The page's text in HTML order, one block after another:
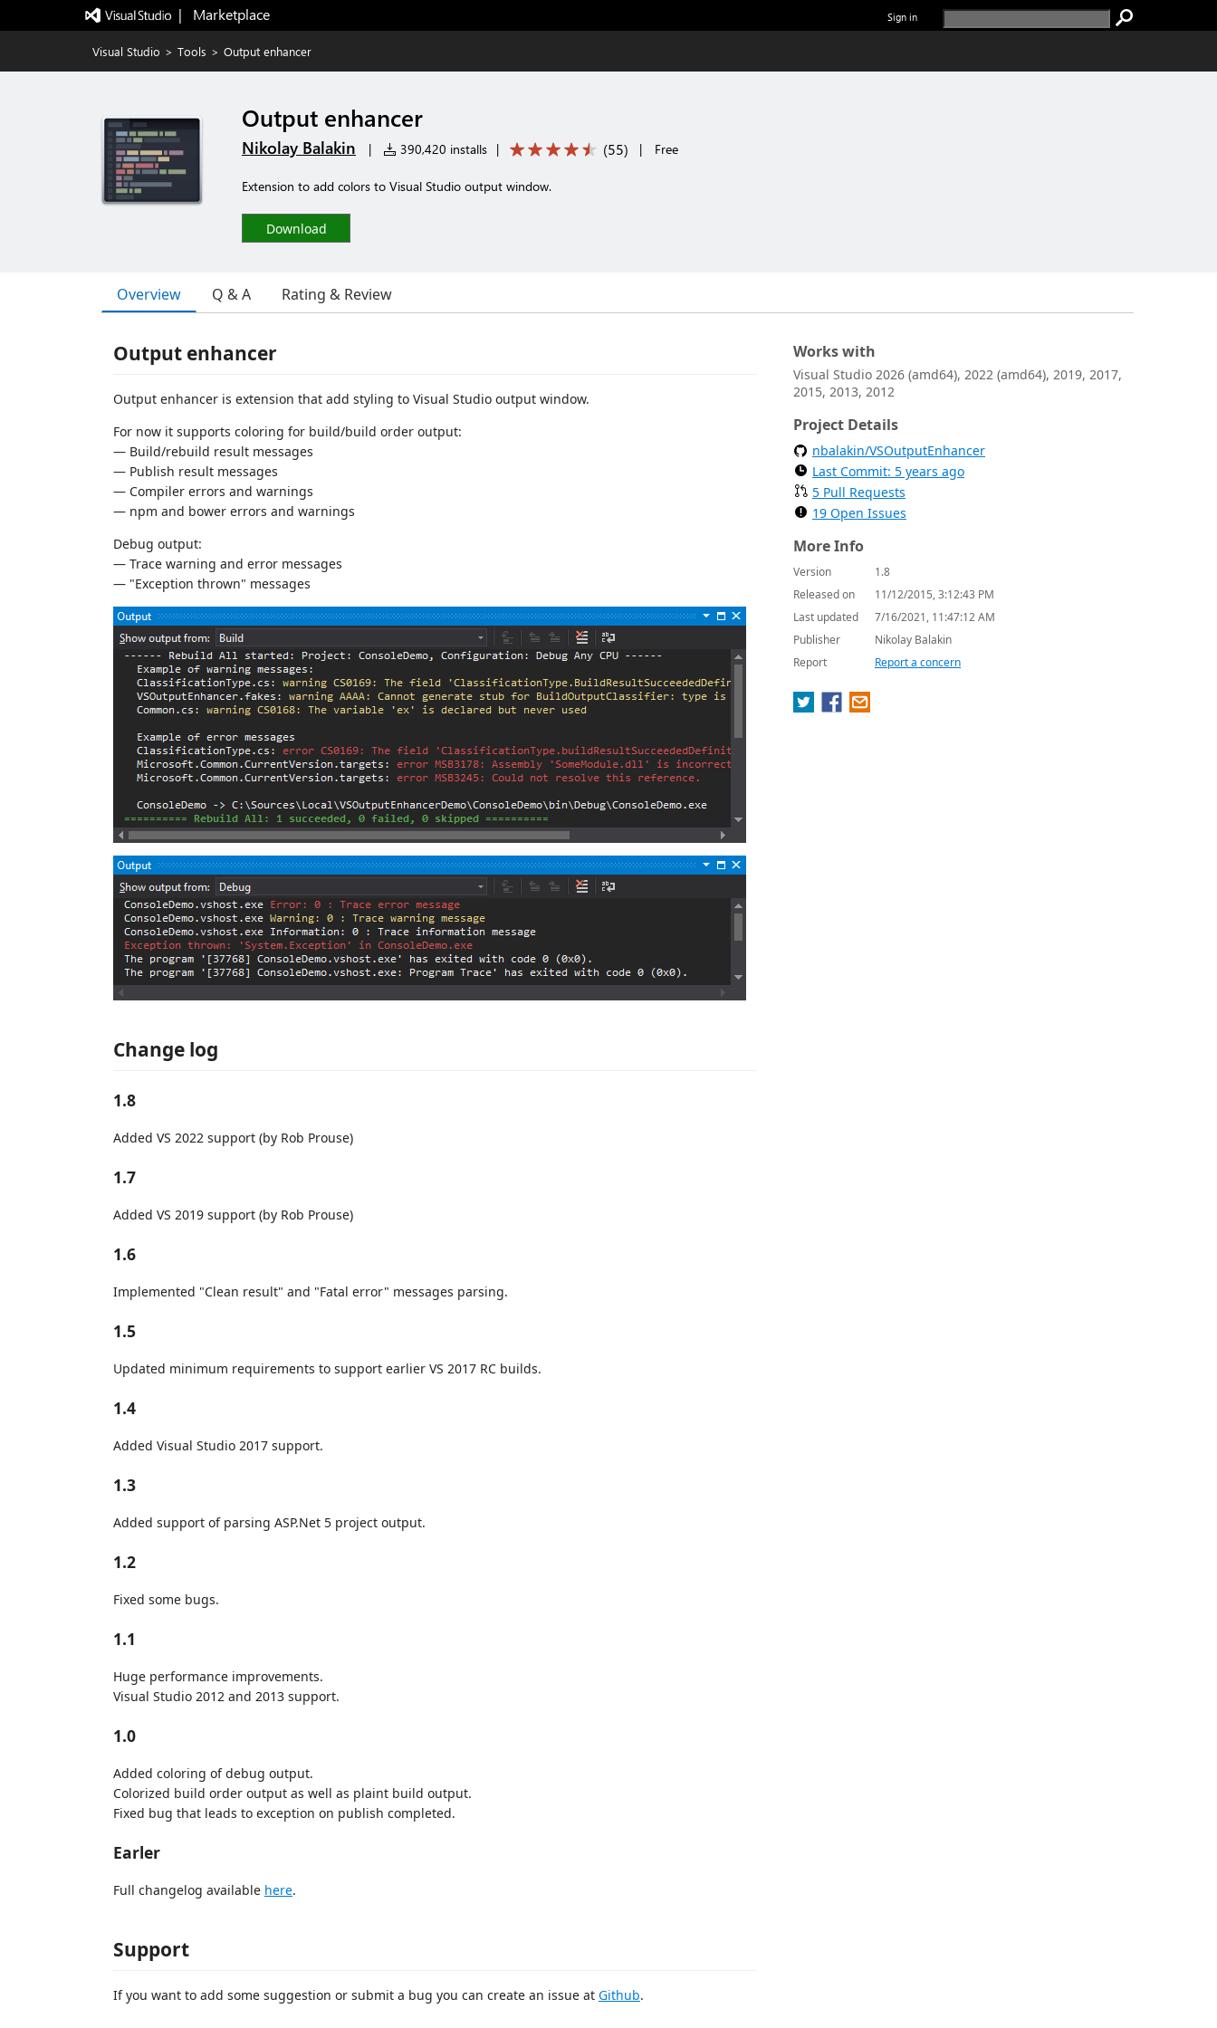
|   Marketplace Sign in
Visual Studio > Tools > Output enhancer
Output enhancer
Nikolay Balakin | 390,420 installs | (55) | Free
Extension to add colors to Visual Studio output window.
Download
Overview Q & A Rating & Review
Output enhancer
Output enhancer is extension that add styling to Visual Studio output window.
For now it supports coloring for build/build order output:
— Build/rebuild result messages
— Publish result messages
— Compiler errors and warnings
— npm and bower errors and warnings
Debug output:
— Trace warning and error messages
— "Exception thrown" messages
Change log
1.8
Added VS 2022 support (by Rob Prouse)
1.7
Added VS 2019 support (by Rob Prouse)
1.6
Implemented "Clean result" and "Fatal error" messages parsing.
1.5
Updated minimum requirements to support earlier VS 2017 RC builds.
1.4
Added Visual Studio 2017 support.
1.3
Added support of parsing ASP.Net 5 project output.
1.2
Fixed some bugs.
1.1
Huge performance improvements.
Visual Studio 2012 and 2013 support.
1.0
Added coloring of debug output.
Colorized build order output as well as plaint build output.
Fixed bug that leads to exception on publish completed.
Earler
Full changelog available here.
Support
If you want to add some suggestion or submit a bug you can create an issue at Github.
Works with
Visual Studio 2026 (amd64), 2022 (amd64), 2019, 2017,
2015, 2013, 2012
Project Details
nbalakin/VSOutputEnhancer
Last Commit: 5 years ago
5 Pull Requests
19 Open Issues
More Info
Version
1.8
Released on
11/12/2015, 3:12:43 PM
Last updated
7/16/2021, 11:47:12 AM
Publisher
Nikolay Balakin
Report
Report a concern